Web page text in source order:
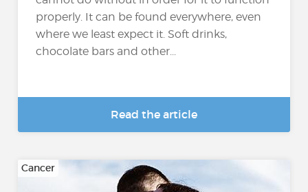
properly. It can be found everywhere, even
where we least expect it. Soft drinks,
chocolate bars and other...
Read the article
Cancer